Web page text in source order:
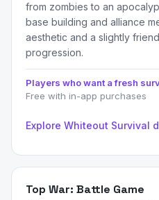
from zombies to an
base building and alliance
aesthetic and a slightly
progression.
Players who want a fresh
Free with in-app purchases
Explore Whiteout Survival
Top War: Battle Game